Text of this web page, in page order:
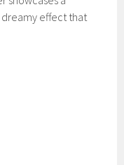
effect that